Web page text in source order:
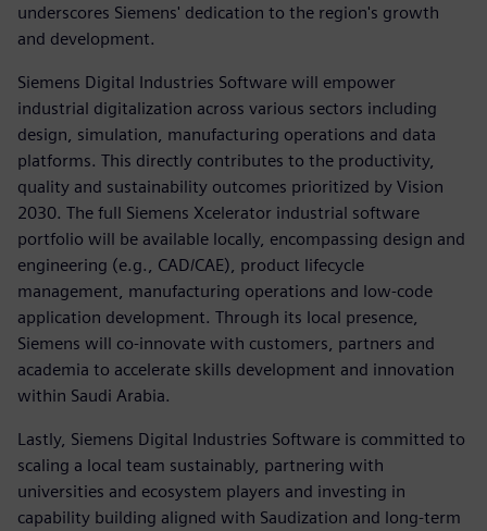
underscores Siemens' dedication to the region's growth
and development.
Siemens Digital Industries Software will empower
industrial digitalization across various sectors including
design, simulation, manufacturing operations and data
platforms. This directly contributes to the productivity,
quality and sustainability outcomes prioritized by Vision
2030. The full Siemens Xcelerator industrial software
portfolio will be available locally, encompassing design and
engineering (e.g., CAD/CAE), product lifecycle
management, manufacturing operations and low-code
application development. Through its local presence,
Siemens will co-innovate with customers, partners and
academia to accelerate skills development and innovation
within Saudi Arabia.
Lastly, Siemens Digital Industries Software is committed to
scaling a local team sustainably, partnering with
universities and ecosystem players and investing in
capability building aligned with Saudization and long-term